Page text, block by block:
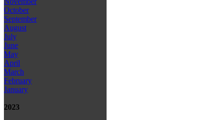
October
September
August
July
June
May
April
March
February
January
2023